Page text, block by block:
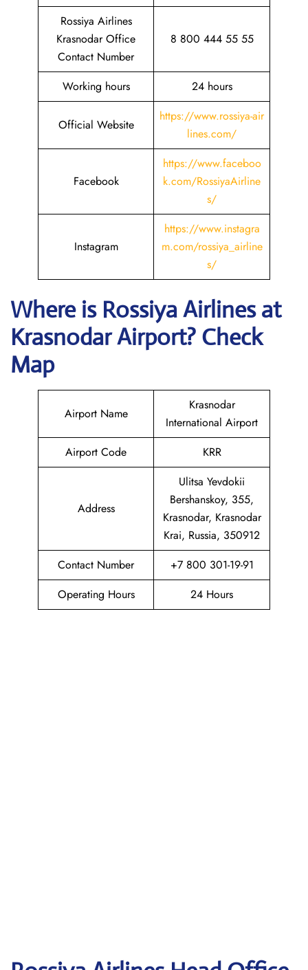
Rossiya Airlines
Krasnodar Office
Contact Number
8 800 444 55 55
Working hours 24 hours
Official Website
https://www.rossiya-air
lines.com/
Facebook
https://www.faceboo
k.com/RossiyaAirline
s/
Instagram
https://www.instagra
m.com/rossiya_airline
s/
Where is Rossiya Airlinesat
KrasnodarAirport? Check
Map
Airport Name
Krasnodar
International Airport
Airport Code
KRR
Address
Ulitsa Yevdokii
Bershanskoy, 355,
Krasnodar, Krasnodar
Krai, Russia, 350912
Contact Number
+7 800 301-19-91
Operating Hours
24 Hours